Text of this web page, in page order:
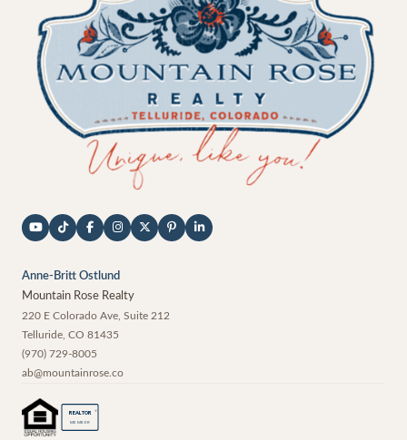
Anne-Britt Ostlund
Mountain Rose Realty
220 E Colorado Ave, Suite 212
Telluride CO 81435
(970) 729-8005
ab@mountainrose.co
REALTOR ®
MEMBER